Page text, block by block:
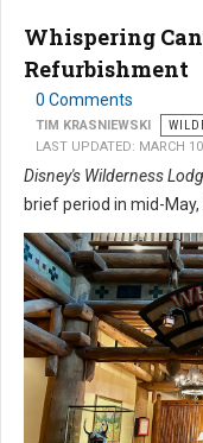
Whispering
Refurbishment
0 Comments
TIM KRASNIEWSKI
LAST UPDATED: MARCH
Disney's Wilderness
brief period in mid-May,